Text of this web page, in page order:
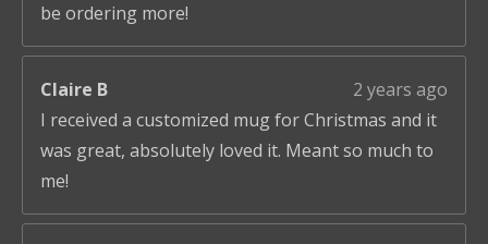
be ordering more!
Claire B
2 years ago
I received a customized mug for Christmas and it
was great, absolutely loved it. Meant so much to
me!